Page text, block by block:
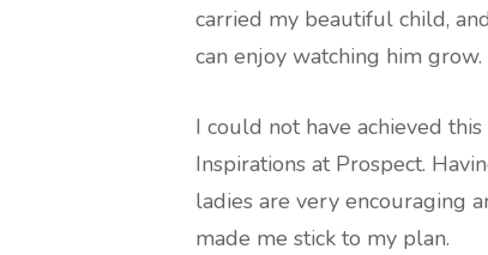
carried my beautiful child,
can enjoy watching him grow.
I could not have achieved
Inspirations at Prospect.
ladies are very encouraging
made me stick to my plan.